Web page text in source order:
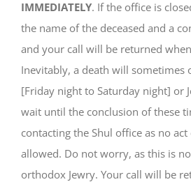
IMMEDIATELY. If the office is
the name of the deceased and a
and your call will be returned
Inevitably, a death will sometimes
[Friday night to Saturday night] or
wait until the conclusion of these
contacting the Shul office as no
allowed. Do not worry, as this is
orthodox Jewry. Your call will be